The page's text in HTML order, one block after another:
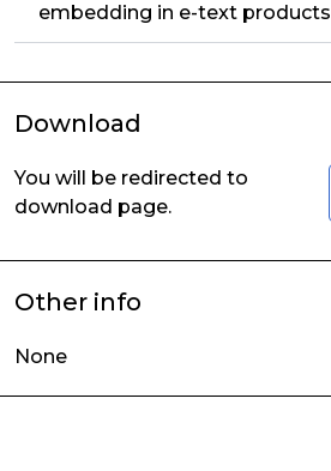
embedding in e-text products
Download
You will be redirected to
download page.
Other info
None